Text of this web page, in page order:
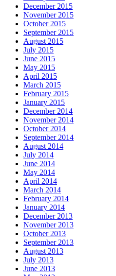
December 2015
November 2015
October 2015
September 2015
August 2015
July 2015
June 2015
May 2015
April 2015
March 2015
February 2015
January 2015
December 2014
November 2014
October 2014
September 2014
August 2014
July 2014
June 2014
May 2014
April 2014
March 2014
February 2014
January 2014
December 2013
November 2013
October 2013
September 2013
August 2013
July 2013
June 2013